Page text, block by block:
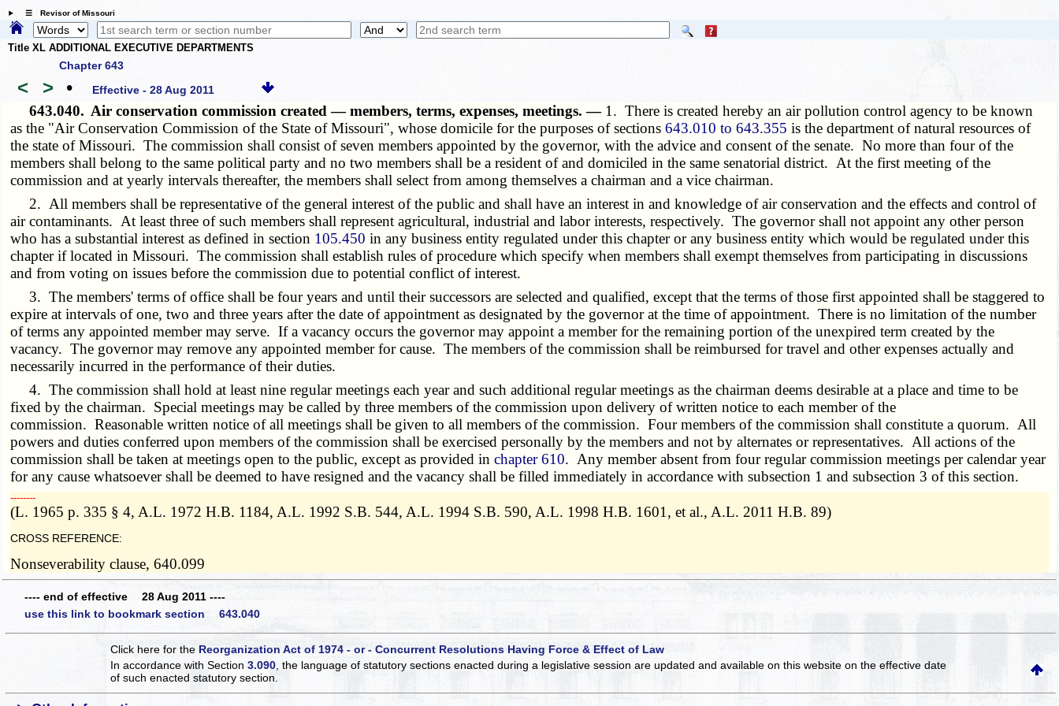
☰ Revisor of Missouri
Title XL ADDITIONAL EXECUTIVE DEPARTMENTS
Chapter 643
< > • Effective - 28 Aug 2011
643.040. Air conservation commission created — members, terms, expenses, meetings. — 1. There is created hereby an air pollution control agency to be known
as the "Air Conservation Commission of the State of Missouri", whose domicile for the purposes of sections643.010 to 643.355 is the department of natural resources of
the state of Missouri. The commission shall consist of seven members appointed by the governor, with the advice and consent of the senate. No more than four of the
members shall belong to the same political party and no two members shall be a resident of and domiciled in the same senatorial district. At the first meeting of the
commission and at yearly intervals thereafter, the members shall select from among themselves a chairman and a vice chairman.
2. All members shall be representative of the general interest of the public and shall have an interest in and knowledge of air conservation and the effects and control of
air contaminants. At least three of such members shall represent agricultural, industrial and labor interests, respectively. The governor shall not appoint any other person
who has a substantial interest as defined in section 105.450 in any business entity regulated under this chapter or any business entity which would be regulated under this
chapter if located in Missouri. The commission shall establish rules of procedure which specify when members shall exempt themselves from participating in discussions
and from voting on issues before the commission due to potential conflict of interest.
3. The members' terms of office shall be four years and until their successors are selected and qualified, except that the terms of those first appointed shall be staggered to
expire at intervals of one, two and three years after the date of appointment as designated by the governor at the time of appointment. There is no limitation of the number
of terms any appointed member may serve. If a vacancy occurs the governor may appoint a member for the remaining portion of the unexpired term created by the
vacancy. The governor may remove any appointed member for cause. The members of the commission shall be reimbursed for travel and other expenses actually and
necessarily incurred in the performance of their duties.
4. The commission shall hold at least nine regular meetings each year and such additional regular meetings as the chairman deems desirable at a place and time to be
fixed by the chairman. Special meetings may be called by three members of the commission upon delivery of written notice to each member of the
commission. Reasonable written notice of all meetings shall be given to all members of the commission. Four members of the commission shall constitute a quorum. All
powers and duties conferred upon members of the commission shall be exercised personally by the members and not by alternates or representatives. All actions of the
commission shall be taken at meetings open to the public, except as provided inchapter 610. Any member absent from four regular commission meetings per calendar year
for any cause whatsoever shall be deemed to have resigned and the vacancy shall be filled immediately in accordance with subsection 1 and subsection 3 of this section.
­­--------
(L. 1965 p. 335 § 4, A.L. 1972 H.B. 1184, A.L. 1992 S.B. 544, A.L. 1994 S.B. 590, A.L. 1998 H.B. 1601, et al., A.L. 2011 H.B. 89)
CROSS REFERENCE:
Nonseverability clause, 640.099
---- end of effective 28 Aug 2011 ----
use this link to bookmark section 643.040
Click here for the Reorganization Act of 1974 - or - Concurrent Resolutions Having Force & Effect of Law
In accordance with Section3.090 , the language of statutory sections enacted during a legislative session are updated and available on this websiteon the effective date
of such enacted statutory section.